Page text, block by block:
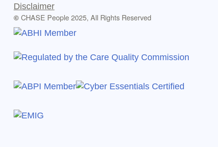
Disclaimer
© CHASE People 2025, All Rights Reserved